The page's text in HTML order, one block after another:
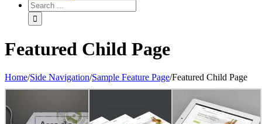
Featured Child Page
Home/Side Navigation/Sample Feature Page/Featured Child Page